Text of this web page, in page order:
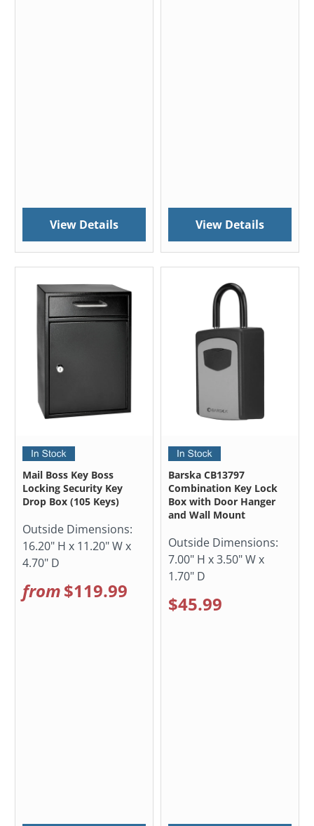
View Details View Details
Mail Boss Key Boss
Locking Security Key
Drop Box (105 Keys)
Outside Dimensions:
16.20" H x 11.20" W x
4.70" D
from$119.99
Barska CB13797
Combination Key Lock
Box with Door Hanger
and Wall Mount
Outside Dimensions:
7.00" H x 3.50" W x
1.70" D
$45.99